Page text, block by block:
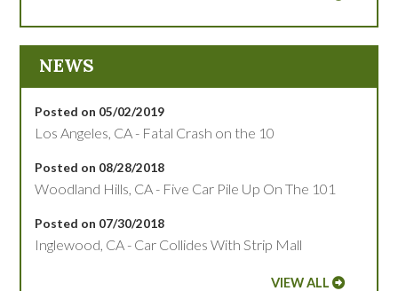
NEWS
Posted on 05/02/2019
Los Angeles, CA - Fatal Crash on the 10
Posted on 08/28/2018
Woodland Hills, CA - Five Car Pile Up On The 101
Posted on 07/30/2018
Inglewood, CA - Car Collides With Strip Mall
VIEW ALL